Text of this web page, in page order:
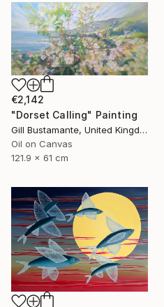
€2,142
"Dorset Calling" Painting
Gill Bustamante, United Kingdom
Oil on Canvas
121.9 x 61 cm